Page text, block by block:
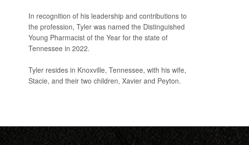
In recognition of his leadership and contributions to
the profession, Tyler was named the Distinguished
Young Pharmacist of the Year for the state of
Tennessee in 2022.
Tyler resides in Knoxville, Tennessee, with his wife,
Stacie, and their two children, Xavier and Peyton.